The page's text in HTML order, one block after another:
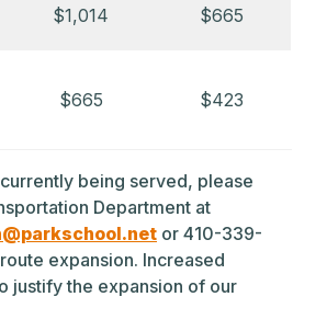
$1,014 $665
$665 $423
being served, please
Department at
or 410-339-
expansion. Increased
justify the expansion of our